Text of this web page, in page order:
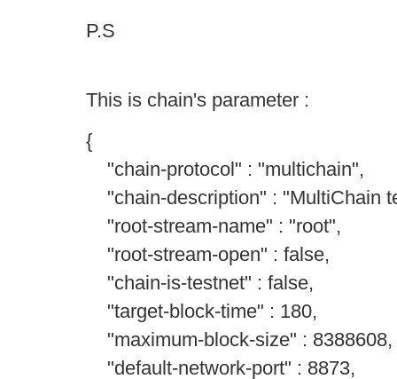
P.S
This is chain's parameter :
{
"chain-protocol" : "multichain",
"chain-description" : "MultiChain
"root-stream-name" : "root",
"root-stream-open" : false,
"chain-is-testnet" : false,
"target-block-time" : 180,
"maximum-block-size" : 8388608,
"default-network-port" : 8873,